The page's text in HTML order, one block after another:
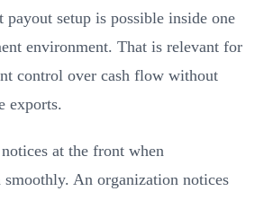
payout setup is possible inside one
environment. That is relevant for
control over cash flow without
exports.
at the front when
smoothly. An organization notices